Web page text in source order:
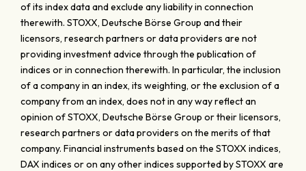
of its index data and exclude any liability in connection
therewith. STOXX, Deutsche Börse Group and their
licensors, research partners or data providers are not
providing investment advice through the publication of
indices or in connection therewith. In particular, the inclusion
of a company in an index, its weighting, or the exclusion of a
company from an index, does not in any way reflect an
opinion of STOXX, Deutsche Börse Group or their licensors,
research partners or data providers on the merits of that
company. Financial instruments based on the STOXX indices,
DAX indices or on any other indices supported by STOXX are